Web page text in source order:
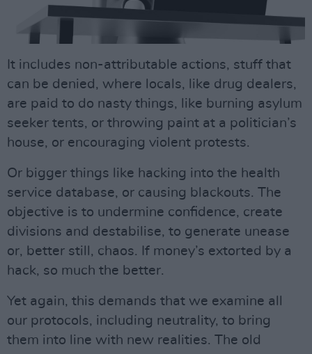
It includes non-attributable actions, stuff that
can be denied, where locals, like drug dealers,
are paid to do nasty things, like burning asylum
seeker tents, or throwing paint at a politician’s
house, or encouraging violent protests.
Or bigger things like hacking into the health
service database, or causing blackouts. The
objective is to undermine confidence, create
divisions and destabilise, to generate unease
or, better still, chaos. If money’s extorted by a
hack, so much the better.
Yet again, this demands that we examine all
our protocols, including neutrality, to bring
them into line with new realities. The old